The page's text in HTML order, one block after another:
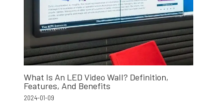
What Is An LED Video Wall? Definition,
Features, And Benefits
2024-01-09